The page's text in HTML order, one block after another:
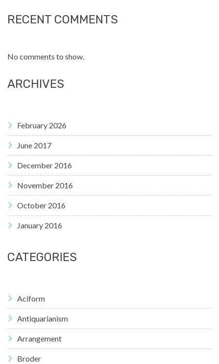
RECENT COMMENTS
No comments to show.
ARCHIVES
February 2026
June 2017
December 2016
November 2016
October 2016
January 2016
CATEGORIES
Aciform
Antiquarianism
Arrangement
Broder